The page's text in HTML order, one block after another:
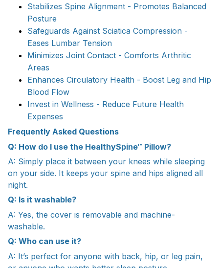
Stabilizes Spine Alignment - Promotes Balanced
Posture
Safeguards Against Sciatica Compression -
Eases Lumbar Tension
Minimizes Joint Contact - Comforts Arthritic
Areas
Enhances Circulatory Health - Boost Leg and Hip
Blood Flow
Invest in Wellness - Reduce Future Health
Expenses
Frequently Asked Questions
Q: How do I use the HealthySpine™ Pillow?
A: Simply place it between your knees while sleeping
on your side. It keeps your spine and hips aligned all
night.
Q: Is it washable?
A: Yes, the cover is removable and machine-
washable.
Q: Who can use it?
A: It’s perfect for anyone with back, hip, or leg pain,